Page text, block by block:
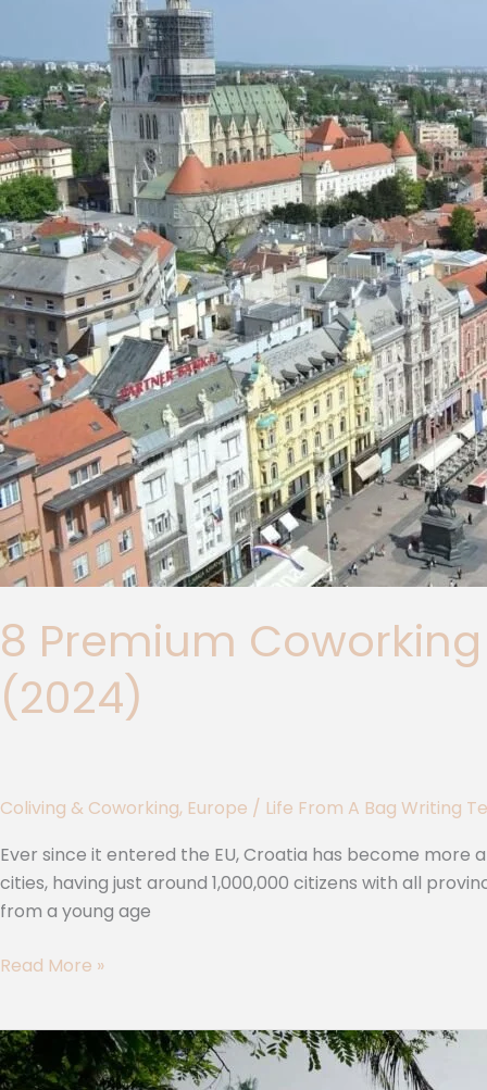
8 Premium
(2024)
Coliving & Coworking, Europe / Life From A Bag Writing
Ever since it entered the EU, Croatia has become
cities, having just around 1,000,000 citizens with all
from a young age
Remote
Workers
(2024)
Read More »
The
3